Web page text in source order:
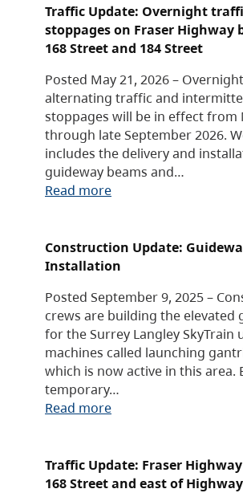
Traffic Update: Overnight
stoppages on Fraser Highway
168 Street and 184 Street
Posted May 21, 2026 –
alternating traffic and
stoppages will be in effect from
through late September 2026.
includes the delivery and
guideway beams and…
Read more
Construction Update:
Installation
Posted September 9, 2025 –
crews are building the elevated
for the Surrey Langley SkyTrain
machines called launching
which is now active in this area.
temporary…
Read more
Traffic Update: Fraser
168 Street and east of